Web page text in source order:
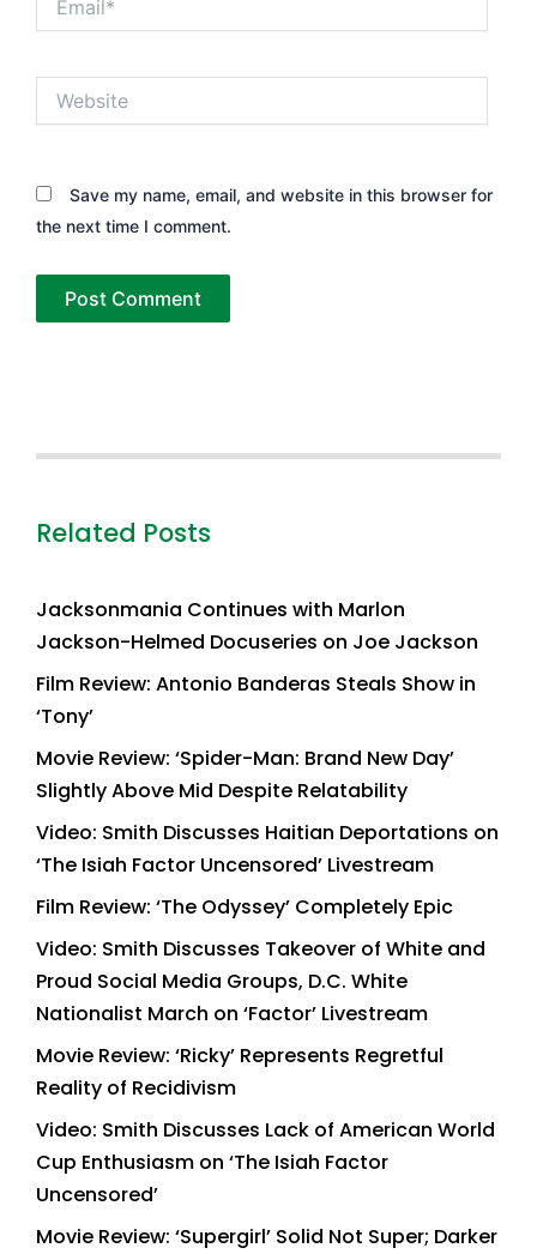
Save my name, email, and website in this browser for
the next time I comment.
Related Posts
Jacksonmania Continues with Marlon
Jackson-Helmed Docuseries on Joe Jackson
Film Review: Antonio Banderas Steals Show in
‘Tony’
Movie Review: ‘Spider-Man: Brand New Day’
Slightly Above Mid Despite Relatability
Video: Smith Discusses Haitian Deportations on
‘The Isiah Factor Uncensored’ Livestream
Film Review: ‘The Odyssey’ Completely Epic
Video: Smith Discusses Takeover of White and
Proud Social Media Groups, D.C. White
Nationalist March on ‘Factor’ Livestream
Movie Review: ‘Ricky’ Represents Regretful
Reality of Recidivism
Video: Smith Discusses Lack of American World
Cup Enthusiasm on ‘The Isiah Factor
Uncensored’
Movie Review: ‘Supergirl’ Solid Not Super; Darker